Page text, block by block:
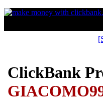
ClickBank